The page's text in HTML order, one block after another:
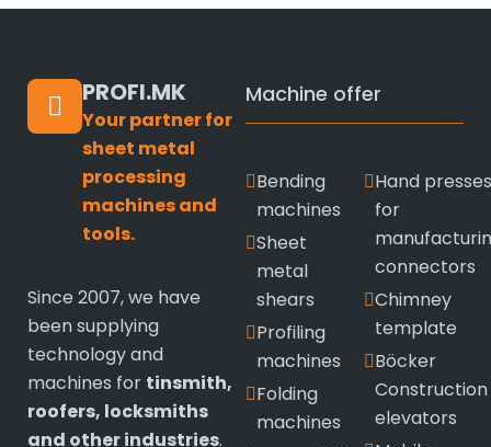
PROFI.MK
Your partner for
sheet metal
processing
machines and
tools.
Since 2007, we have
been supplying
technology and
machines for tinsmith,
roofers, locksmiths
and other industries.
Machine offer
Bending
machines
Sheet
metal
shears
Profiling
machines
Folding
machines
Hand presses
for
connectors
Chimney
template
Böcker
Construction
elevators